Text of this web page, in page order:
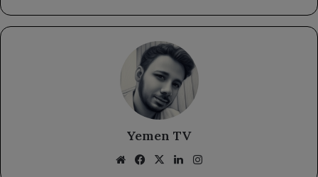
Yemen TV
WebsiteFacebook
X LinkedIn